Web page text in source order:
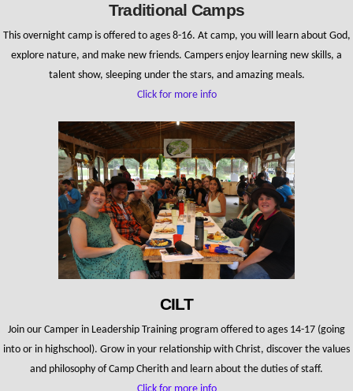
Traditional Camps
This overnight camp is offered to ages 8-16. At camp, you will learn about God,
explore nature, and make new friends. Campers enjoy learning new skills, a
talent show, sleeping under the stars, and amazing meals.
Click for more info
CILT
Join our Camper in Leadership Training program offered to ages 14-17 (going
into or in highschool). Grow in your relationship with Christ, discover the values
and philosophy of Camp Cherith and learn about the duties of staff.